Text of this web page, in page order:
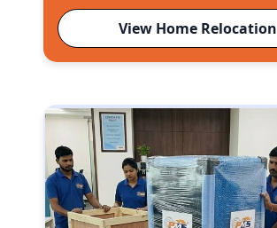
View Home Relocation